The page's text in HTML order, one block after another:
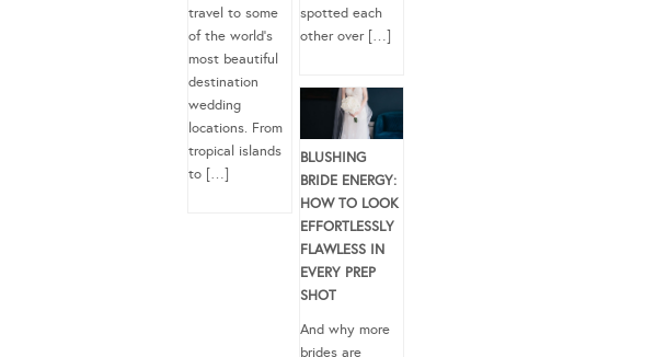
travel to some
of the world’s
most beautiful
destination
wedding
locations. From
tropical islands
to […]
spotted each
other over […]
BLUSHING
BRIDE ENERGY:
HOW TO LOOK
EFFORTLESSLY
FLAWLESS IN
EVERY PREP
SHOT
And why more
brides are